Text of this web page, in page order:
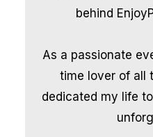
behind
As a passionate
time lover of all
dedicated my life